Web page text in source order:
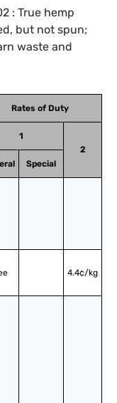
: True hemp
but not spun;
waste and
Rates of Duty
1
2
Special
4.4¢/kg